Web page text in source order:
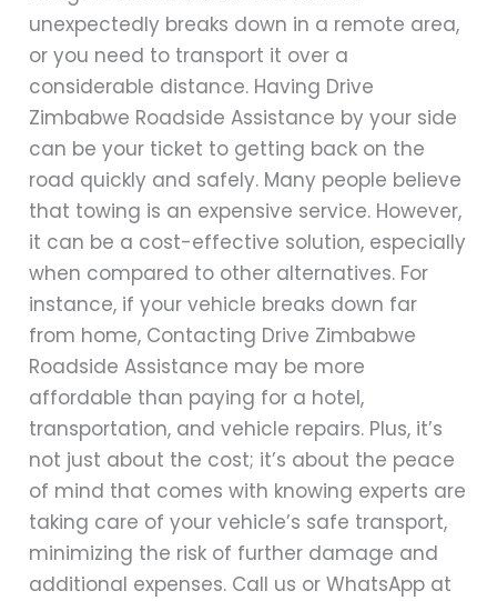
unexpectedly breaks down in a remote area,
or you need to transport it over a
considerable distance. Having Drive
Zimbabwe Roadside Assistance by your side
can be your ticket to getting back on the
road quickly and safely. Many people believe
that towing is an expensive service. However,
it can be a cost-effective solution, especially
when compared to other alternatives. For
instance, if your vehicle breaks down far
from home, Contacting Drive Zimbabwe
Roadside Assistance may be more
affordable than paying for a hotel,
transportation, and vehicle repairs. Plus, it’s
not just about the cost; it’s about the peace
of mind that comes with knowing experts are
taking care of your vehicle’s safe transport,
minimizing the risk of further damage and
additional expenses. Call us or WhatsApp at